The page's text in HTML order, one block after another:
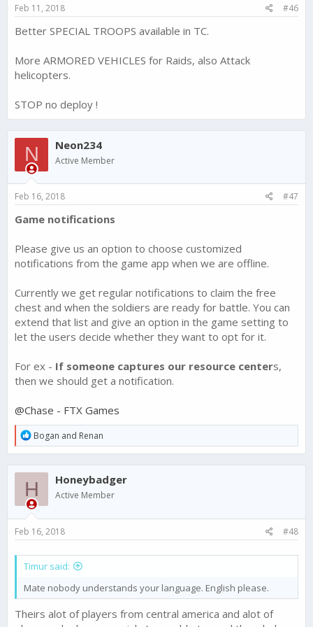
:
Feb 11, 2018 #46
Better SPECIAL TROOPS available in TC.
More ARMORED VEHICLES for Raids, also Attack
helicopters.
STOP no deploy !
N Neon234
Active Member
Feb 16, 2018 #47
Game notifications
Please give us an option to choose customized
notifications from the game app when we are offline.
Currently we get regular notifications to claim the free
chest and when the soldiers are ready for battle. You can
extend that list and give an option in the game setting to
let the users decide whether they want to opt for it.
For ex - If someone captures our resource centers,
then we should get a notification.
@Chase - FTX Games
R
e
a
c
i
o
n
:
Bogan and Renan
H Honeybadger
Active Member
Feb 16, 2018 #48
Timur said:
Mate nobody understands your language. English please.
Theirs alot of players from central america and alot of